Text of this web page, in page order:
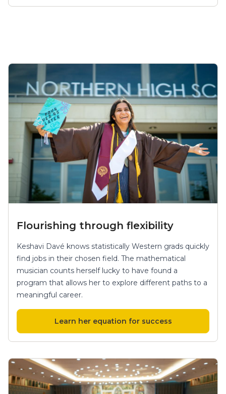
Flourishing through flexibility
Keshavi Davé knows statistically Western grads quickly
find jobs in their chosen field. The mathematical
musician counts herself lucky to have found a
program that allows her to explore different paths to a
meaningful career.
Learn her equation for success